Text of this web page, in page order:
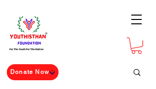
For The Youth For The Nation
Donate Now